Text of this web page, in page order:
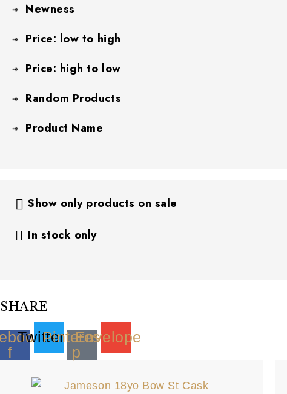
Newness
Price: low to high
Price: high to low
Random Products
Product Name
Show only products on sale
In stock only
SHARE
f
TwitterPinterest-
p
Envelope